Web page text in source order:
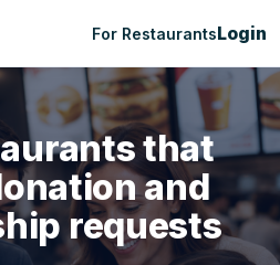
For RestaurantsLogin
that
and
requests